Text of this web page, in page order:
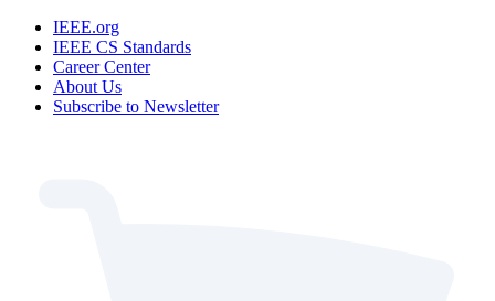
IEEE.org
IEEE CS Standards
Career Center
About Us
Subscribe to Newsletter